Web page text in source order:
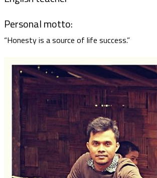
Personal motto:
“Honesty is a source of life success.”